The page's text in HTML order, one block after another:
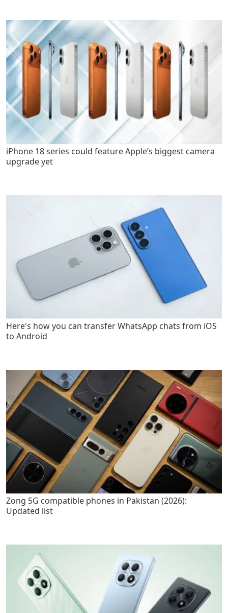
iPhone 18 series could feature Apple’s biggest camera
upgrade yet
Here's how you can transfer WhatsApp chats from iOS
to Android
Zong 5G compatible phones in Pakistan (2026):
Updated list